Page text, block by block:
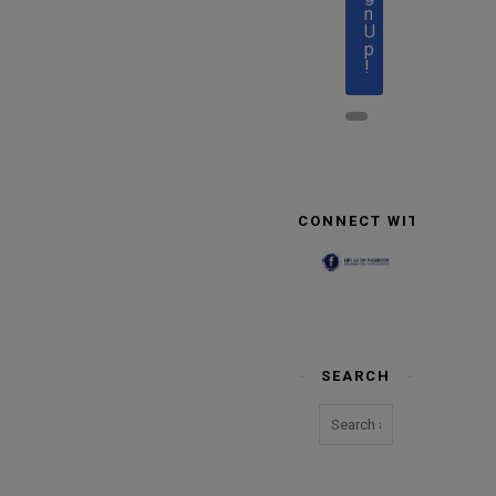
n
U
p
!
CONNECT WITH US
SEARCH